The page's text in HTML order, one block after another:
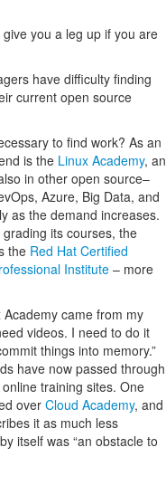
you a leg up if you are
have difficulty finding
current open source
to find work? As an
is the Linux Academy, an
in other open source–
Azure, Big Data, and
as the demand increases.
its courses, the
the Red Hat Certified
Institute– more
came from my
videos. I need to do it
things into memory.”
have now passed through
training sites. One
over Cloud Academy, and
it as much less
itself was “an obstacle to